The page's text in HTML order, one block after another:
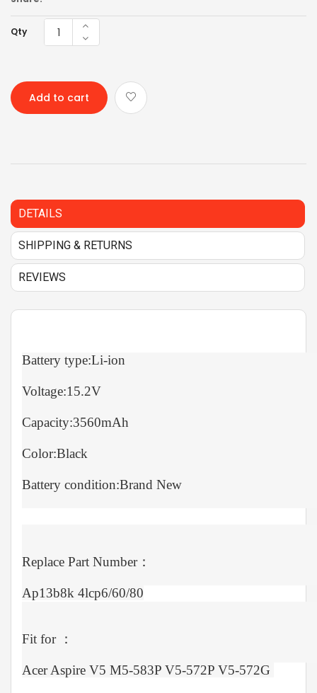
Qty
Add to cart
DETAILS
SHIPPING & RETURNS
REVIEWS
Battery type:Li-ion
Voltage:15.2V
Capacity:3560mAh
Color:Black
Battery condition:Brand New
Replace Part Number：
Ap13b8k 4lcp6/60/80
Fit for ：
Acer Aspire V5 M5-583P V5-572P V5-572G